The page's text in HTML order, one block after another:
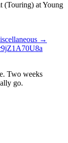
(Touring) at Young
→
Two weeks
go.